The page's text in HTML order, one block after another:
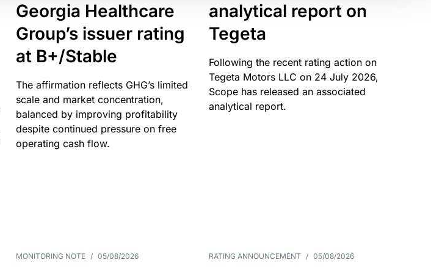
Georgia Healthcare
Group’s issuer rating
at B+/Stable
The affirmation reflects GHG’s limited
scale and market concentration,
balanced by improving profitability
despite continued pressure on free
operating cash flow.
analytical report on
Tegeta
Following the recent rating action on
Tegeta Motors LLC on 24 July 2026,
Scope has released an associated
analytical report.
MONITORING NOTE / 05/08/2026 RATING ANNOUNCEMENT / 05/08/2026